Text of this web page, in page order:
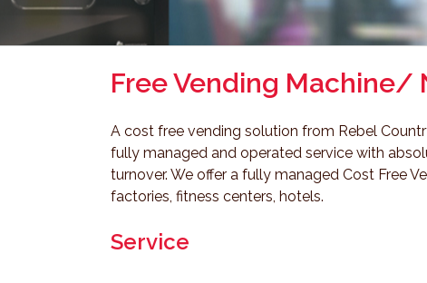
Free Vending Machine/
A cost free vending solution from Rebel
fully managed and operated service with
turnover. We offer a fully managed Cost Free
factories, fitness centers, hotels.
Service